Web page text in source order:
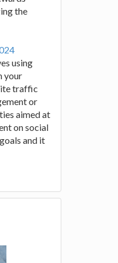
the
using
your
traffic
or
aimed at
on social
and it